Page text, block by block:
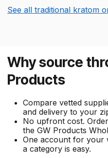
See all traditional kratom
Why source
Products
Compare vetted
and delivery to your
No upfront cost.
the GW Products
One account for your
a category is easy.